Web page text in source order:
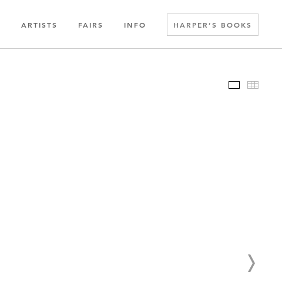
ARTISTS FAIRS INFO HARPER’S BOOKS
Slideshow